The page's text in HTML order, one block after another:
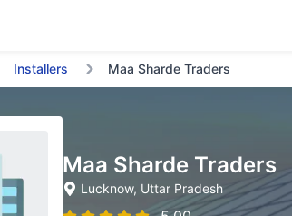
Installers Maa Sharde Traders
Maa Sharde Traders
Lucknow, Uttar Pradesh